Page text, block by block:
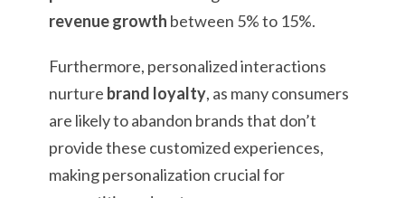
revenue growth between 5% to 15%.
Furthermore, personalized interactions
nurture brand loyalty, as many consumers
are likely to abandon brands that don’t
provide these customized experiences,
making personalization crucial for